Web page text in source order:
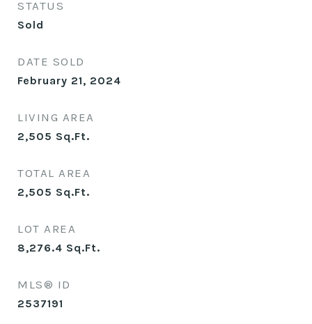
STATUS
Sold
DATE SOLD
February 21, 2024
LIVING AREA
2,505 Sq.Ft.
TOTAL AREA
2,505 Sq.Ft.
LOT AREA
8,276.4 Sq.Ft.
MLS® ID
2537191